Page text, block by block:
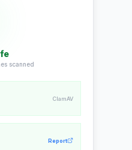
scanned
ClamAV
Report